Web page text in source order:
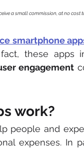
a small commission, at no cost
smartphone
these apps
engagement
work?
people and
expenses. In